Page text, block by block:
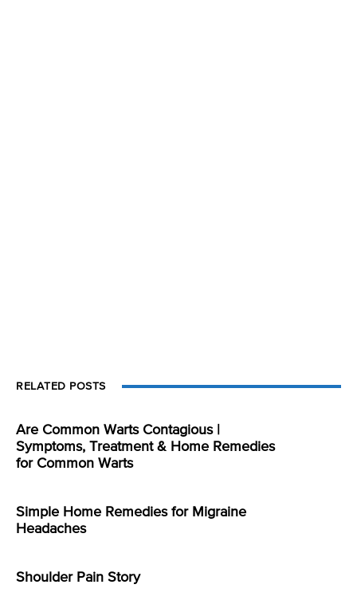
RELATED POSTS
Are Common Warts Contagious |
Symptoms, Treatment & Home Remedies
for Common Warts
Simple Home Remedies for Migraine
Headaches
Shoulder Pain Story